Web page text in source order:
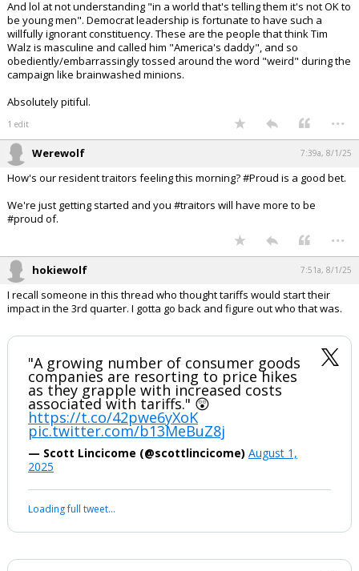
And lol at not understanding "in a world that's telling them it's not OK to
be young men". Democrat leadership is fortunate to have such a
willfully ignorant constituency. These are the people that think Tim
Walz is masculine and called him "America's daddy", and so
obediently/embarrassingly tossed around the word "weird" during the
campaign like brainwashed minions.
Absolutely pitiful.
1 edit ...
Werewolf 7:39a, 8/1/25
How's our resident traitors feeling this morning? #Proud is a good bet.
We're just getting started and you #traitors will have more to be
#proud of.
...
hokiewolf 7:51a, 8/1/25
I recall someone in this thread who thought tariffs would start their
impact in the 3rd quarter. I gotta go back and figure out who that was.
"A growing number of consumer goods
companies are resorting to price hikes
as they grapple with increased costs
associated with tariffs." 😲
https://t.co/42pwe6yXoK
pic.twitter.com/b13MeBuZ8j
— Scott Lincicome (@scottlincicome) August 1,
2025
Loading full tweet…